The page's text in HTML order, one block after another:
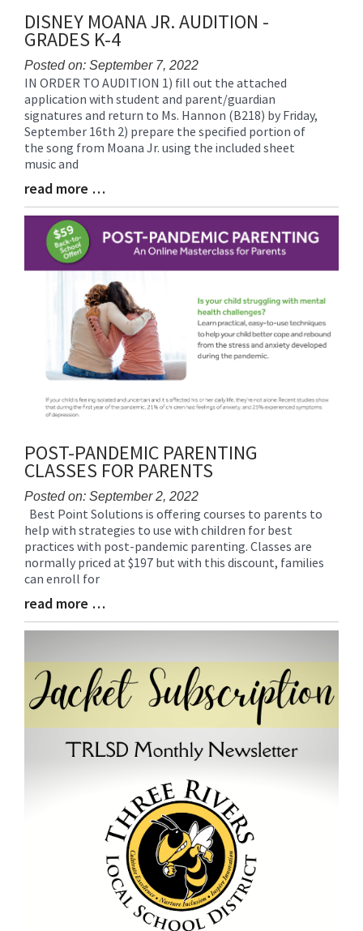
DISNEY MOANA JR. AUDITION -
GRADES K-4
Posted on: September 7, 2022
Blog
Entry
Synopsis
Begin
IN ORDER TO AUDITION 1) fill out the attached
application with student and parent/guardian
signatures and return to Ms. Hannon (B218) by Friday,
September 16th 2) prepare the specified portion of
the song from Moana Jr. using the included sheet
music and
Blog
Entry
Synopsis
read more …
POST-PANDEMIC PARENTING
CLASSES FOR PARENTS
Posted on: September 2, 2022
Blog
Entry
Synopsis
Begin
Best Point Solutions is offering courses to parents to
help with strategies to use with children for best
practices with post-pandemic parenting. Classes are
normally priced at $197 but with this discount, families
can enroll for
Blog
Entry
read more …